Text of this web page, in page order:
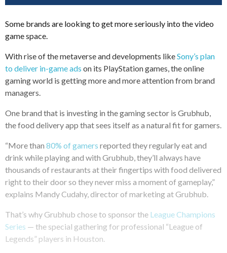
Some brands are looking to get more seriously into the video
game space.
With rise of the metaverse and developments likeSony’s plan
to deliver in-game ads on its PlayStation games, the online
gaming world is getting more and more attention from brand
managers.
One brand that is investing in the gaming sector is Grubhub,
the food delivery app that sees itself as a natural fit for gamers.
“More than 80% of gamers reported they regularly eat and
drink while playing and with Grubhub, they’ll always have
thousands of restaurants at their fingertips with food delivered
right to their door so they never miss a moment of gameplay,”
explains Mandy Cudahy, director of marketing at Grubhub.
That’s why Grubhub chose to sponsor the League Champions
Series — the special gathering for professional “League of
Legends” players in Houston.